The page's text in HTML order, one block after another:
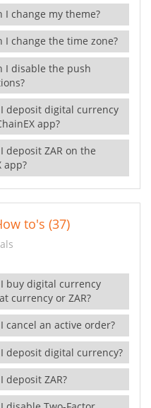
I change my theme?
I change the time zone?
I disable the push
deposit digital currency
app?
deposit ZAR on the
app?
to's (37)
buy digital currency
currency or ZAR?
cancel an active order?
deposit digital currency?
deposit ZAR?